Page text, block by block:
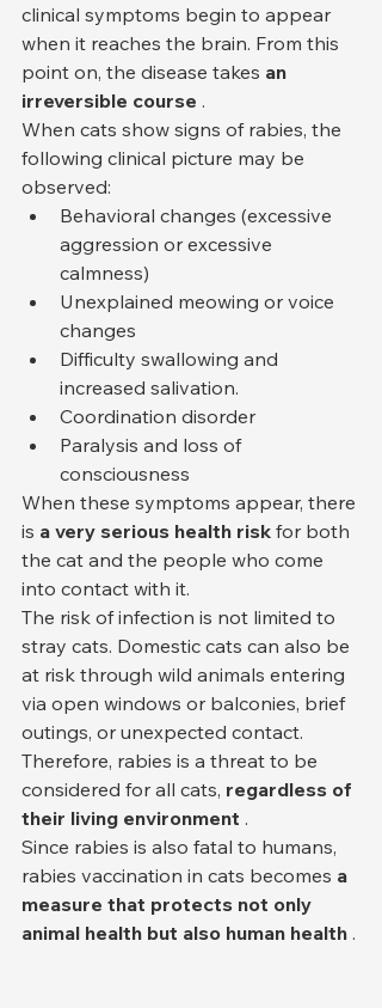
clinical symptoms begin to appear
when it reaches the brain. From this
point on, the disease takes an
irreversible course .
When cats show signs of rabies, the
following clinical picture may be
observed:
Behavioral changes (excessive
aggression or excessive
calmness)
Unexplained meowing or voice
changes
Difficulty swallowing and
increased salivation.
Coordination disorder
Paralysis and loss of
consciousness
When these symptoms appear, there
is a very serious health risk for both
the cat and the people who come
into contact with it.
The risk of infection is not limited to
stray cats. Domestic cats can also be
at risk through wild animals entering
via open windows or balconies, brief
outings, or unexpected contact.
Therefore, rabies is a threat to be
considered for all cats, regardless of
their living environment .
Since rabies is also fatal to humans,
rabies vaccination in cats becomes a
measure that protects not only
animal health but also human health .